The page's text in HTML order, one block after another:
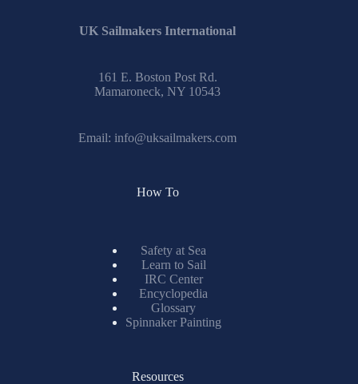
UK Sailmakers International
161 E. Boston Post Rd.
Mamaroneck, NY 10543
Email: info@uksailmakers.com
How To
Safety at Sea
Learn to Sail
IRC Center
Encyclopedia
Glossary
Spinnaker Painting
Resources